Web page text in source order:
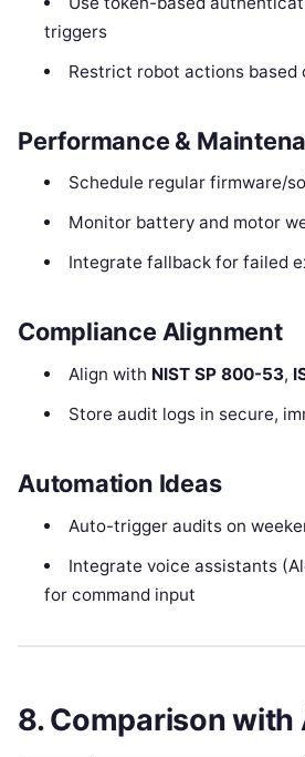
triggers
Restrict robot actions based
Performance &
Schedule regular firmware/
Monitor battery and motor
Integrate fallback for failed
Compliance Alignment
Align with NIST SP 800-53,
Store audit logs in secure,
Automation Ideas
Auto-trigger audits on
Integrate voice assistants
for command input
8. Comparison